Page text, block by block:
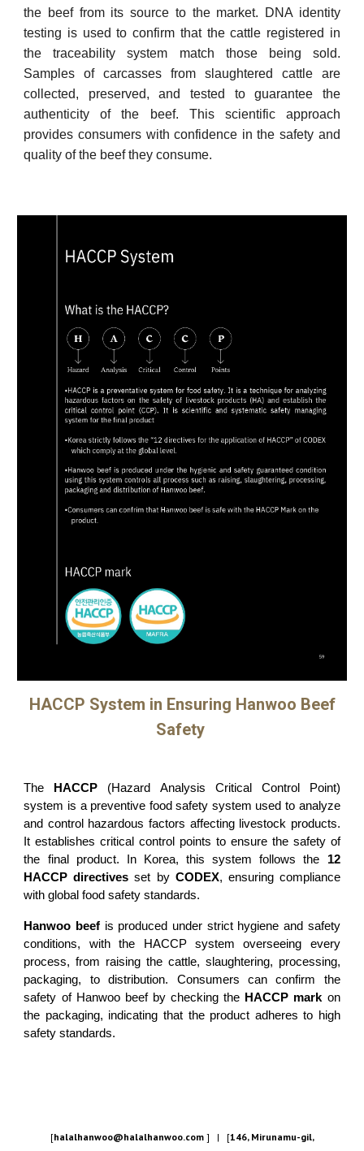
the beef from its source to the market. DNA identity
testing is used to confirm that the cattle registered in
the traceability system match those being sold.
Samples of carcasses from slaughtered cattle are
collected, preserved, and tested to guarantee the
authenticity of the beef. This scientific approach
provides consumers with confidence in the safety and
quality of the beef they consume.
HACCP System in Ensuring Hanwoo Beef
Safety
The HACCP (Hazard Analysis Critical Control Point)
system is a preventive food safety system used to analyze
and control hazardous factors affecting livestock products.
It establishes critical control points to ensure the safety of
the final product. In Korea, this system follows the 12
HACCP directives set by CODEX, ensuring compliance
with global food safety standards.
Hanwoo beef is produced under strict hygiene and safety
conditions, with the HACCP system overseeing every
process, from raising the cattle, slaughtering, processing,
packaging, to distribution. Consumers can confirm the
safety of Hanwoo beef by checking the HACCP mark on
the packaging, indicating that the product adheres to high
safety standards.
[halalhanwoo@halalhanwoo.com] | [146, Mirunamu-gil,